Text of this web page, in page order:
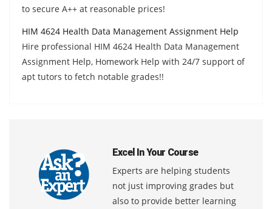
to secure A++ at reasonable prices!
HIM 4624 Health Data Management Assignment Help
Hire professional HIM 4624 Health Data Management
Assignment Help, Homework Help with 24/7 support of
apt tutors to fetch notable grades!!
Excel In Your Course
Experts are helping students
not just improving grades but
also to provide better learning